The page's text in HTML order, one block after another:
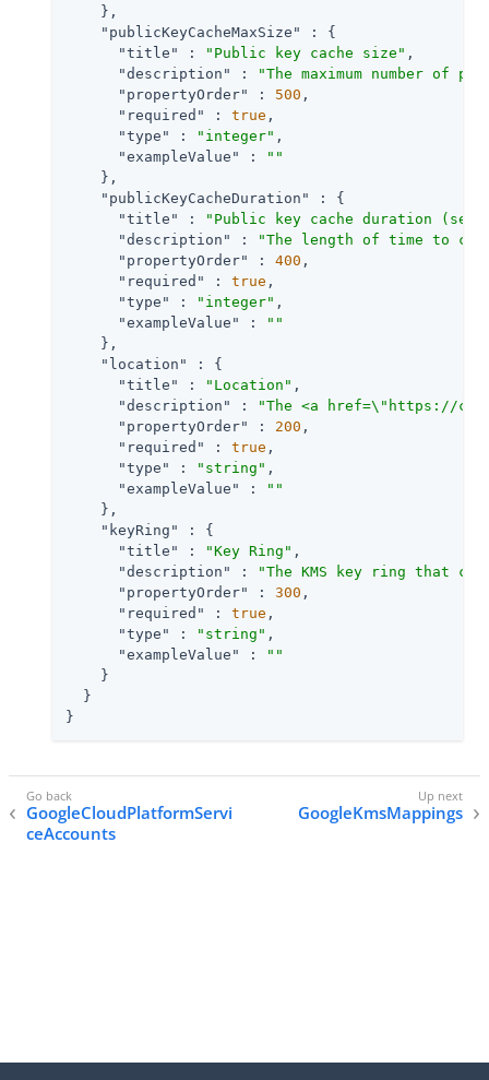
    },
"publicKeyCacheMaxSize"
: {
"title"
: "Public key cache size" ,
"description"
:
"The maximum number of
"propertyOrder"
: 500 ,
"required"
: true ,
"type"
: "integer" ,
"exampleValue"
:
""
    },
"publicKeyCacheDuration"
: {
"title"
:
"Public key cache duration
"description"
:
"The length of time to
"propertyOrder"
: 400 ,
"required"
: true ,
"type"
: "integer" ,
"exampleValue"
:
""
    },
"location"
: {
"title"
: "Location" ,
"description"
:
"The <a href=\"https://
"propertyOrder"
: 200 ,
"required"
: true ,
"type"
: "string" ,
"exampleValue"
:
""
    },
"keyRing"
: {
"title"
: "Key Ring" ,
"description"
:
"The KMS key ring that
"propertyOrder"
: 300 ,
"required"
: true ,
"type"
: "string" ,
"exampleValue"
:
""
    }
  }
}
GoogleCloudPlatformServi
ceAccounts
GoogleKmsMappings